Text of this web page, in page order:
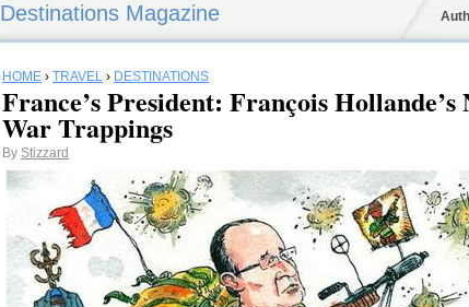
Destinations Magazine
HOME › TRAVEL › DESTINATIONS
France’s President: François Hollande’s
War Trappings
By Stizzard